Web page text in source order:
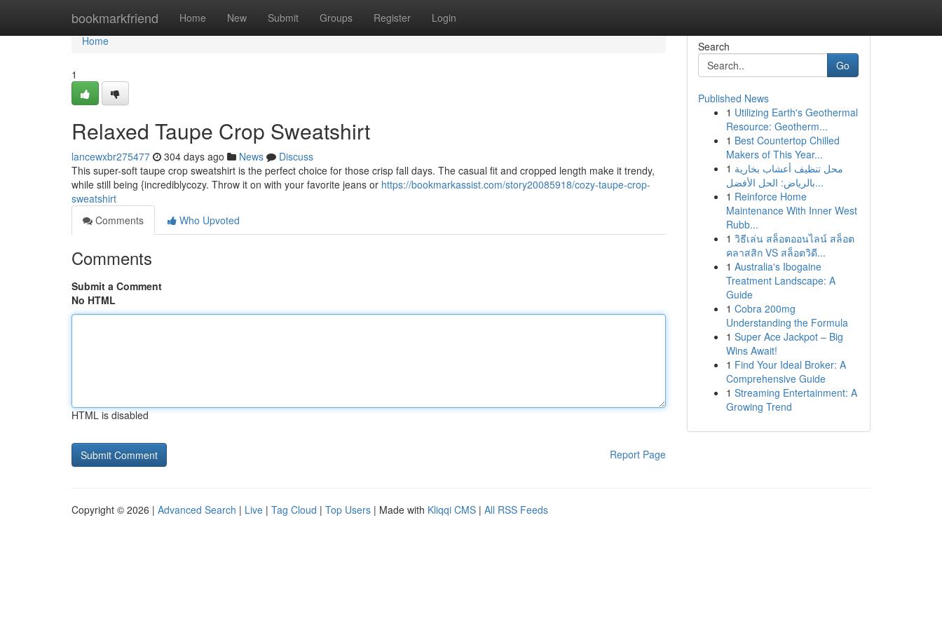
bookmarkfriend Home New Submit Groups Register Login
Home
Home
1
Relaxed Taupe Crop Sweatshirt
lancewxbr275477 304 days ago News
Discuss
This super-soft taupe crop sweatshirt is the perfect choice for those crisp fall days. The casual fit and cropped length make it trendy,
while still being {incrediblycozy. Throw it on with your favorite jeans or https://bookmarkassist.com/story20085918/cozy-taupe-crop-
sweatshirt
Comments
Who Upvoted
Comments
Submit a Comment
No HTML
HTML is disabled
Report Page
Search
Go
Published News
1 Utilizing Earth's Geothermal
Resource: Geotherm...
1 Best Countertop Chilled
Makers of This Year...
1 محل تنظيف أعشاب بخارية
بالرياض: الحل الأفضل...
1 Reinforce Home
Maintenance With Inner West
Rubb...
1 วิธีเล่น สล็อตออนไลน์ สล็อต
คลาสสิก VS สล็อตวิดี...
1 Australia's Ibogaine
Treatment Landscape: A
Guide
1 Cobra 200mg
Understanding the Formula
1 Super Ace Jackpot – Big
Wins Await!
1 Find Your Ideal Broker: A
Comprehensive Guide
1 Streaming Entertainment: A
Growing Trend
Copyright © 2026 | Advanced Search | Live | Tag Cloud | Top Users | Made with Kliqqi CMS | All RSS Feeds